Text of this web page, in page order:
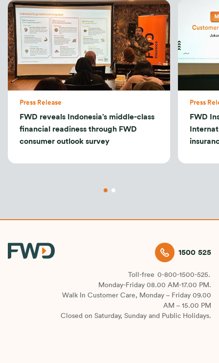
Press Release
FWD reveals Indonesia’s middle-class
financial readiness through FWD
consumer outlook survey
Press
FWD
1500 525
Toll-free 0-800-1500-525.
Monday-Friday 08.00 AM-17.00 PM.
Walk In Customer Care, Monday – Friday 09.00
AM – 15.00 PM
Closed on Saturday, Sunday and Public Holidays.